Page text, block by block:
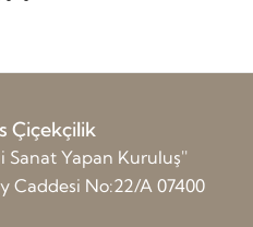
Çiçekçilik
Sanat Yapan Kuruluş''
Caddesi No:22/A 07400